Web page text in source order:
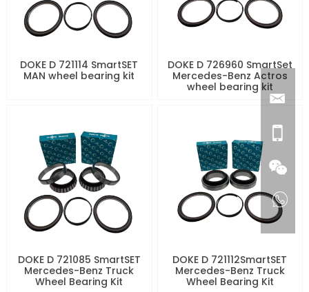
DOKE D 721114 SmartSET
MAN wheel bearing kit
DOKE D 726960 SmartSet
Mercedes-Benz Actros
wheel bearing kit
DOKE D 721085 SmartSET
Mercedes-Benz Truck
Wheel Bearing Kit
DOKE D 721112SmartSET
Mercedes-Benz Truck
Wheel Bearing Kit